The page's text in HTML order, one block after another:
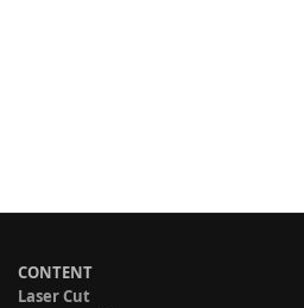
CONTENT
Laser Cut